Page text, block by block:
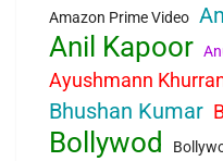
Amazon Prime Video
Anil Kapoor
Ayushmann
Bhushan Kumar
Bollywod